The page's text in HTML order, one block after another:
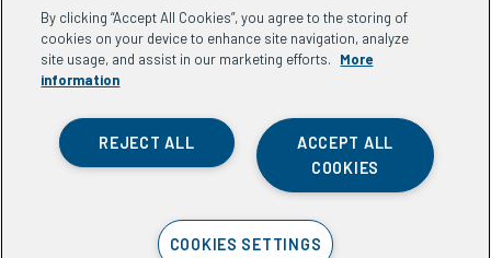
Washington, DC 20037
Phone:(202) 736-5800
Email: info.ande@aspeninstitute.org
By clicking “Accept All Cookies”, you agree to the storing of
cookies on your device to enhance site navigation, analyze
site usage, and assist in our marketing efforts.
More
information
ACCEPT ALL
COOKIES
REJECT ALL
COOKIES SETTINGS